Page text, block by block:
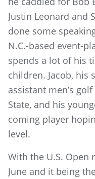
Justin Leonard and
done some
N.C.-based event-
spends a lot of his
children. Jacob, his
assistant men’s
State, and his
coming player
level.
With the U.S. Open
June and it being